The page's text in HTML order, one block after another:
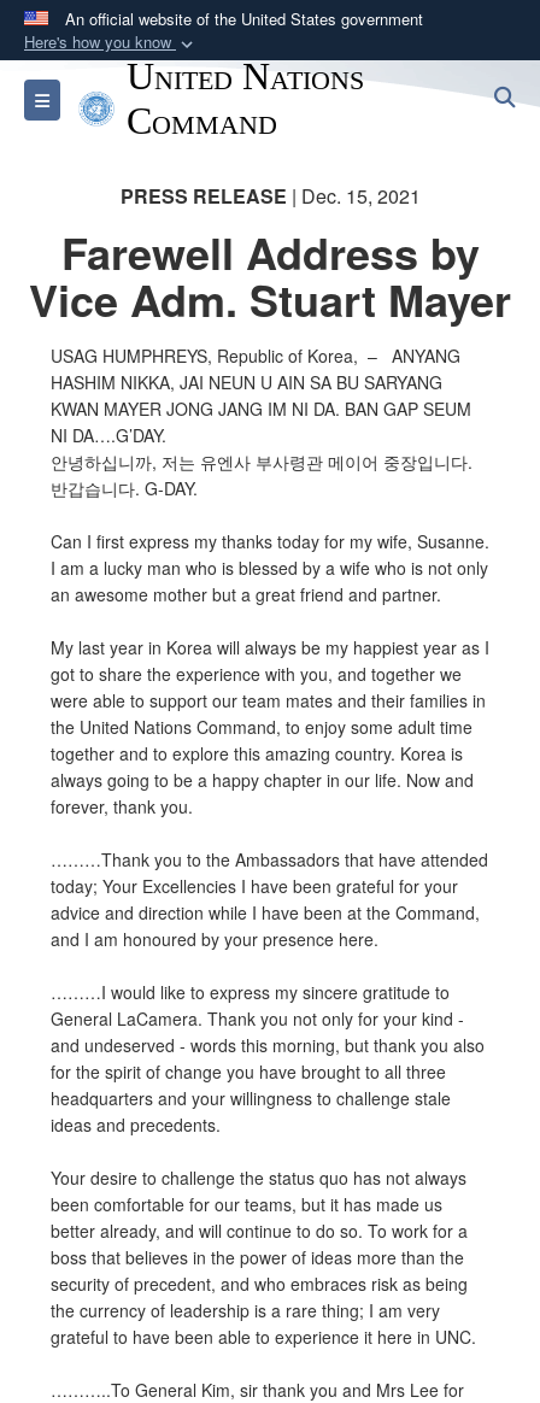
An official website of the United States government
Here's how you know
Official websites use .mil
A.milwebsite belongs to an official U.S.
Department of Defense organization in the United
Secure .mil websites use HTTPS
Alock ( )or https://means you’ve safely
connected to the .mil website. Share sensitive
information only on official, secure websites.
Toggle navigation
United Nations
Command
PRESS RELEASE | Dec. 15, 2021
Farewell Address by
Vice Adm. Stuart Mayer
USAG HUMPHREYS, Republic of Korea, – ANYANG
HASHIM NIKKA, JAI NEUN U AIN SA BU SARYANG
KWAN MAYER JONG JANG IM NI DA. BAN GAP SEUM
NI DA….G’DAY.
안녕하십니까, 저는 유엔사 부사령관 메이어 중장입니다.
반갑습니다. G-DAY.
Can I first express my thanks today for my wife, Susanne.
I am a lucky man who is blessed by a wife who is not only
an awesome mother but a great friend and partner.
My last year in Korea will always be my happiest year as I
got to share the experience with you, and together we
were able to support our team mates and their families in
the United Nations Command, to enjoy some adult time
together and to explore this amazing country. Korea is
always going to be a happy chapter in our life. Now and
forever, thank you.
………Thank you to the Ambassadors that have attended
today; Your Excellencies I have been grateful for your
advice and direction while I have been at the Command,
and I am honoured by your presence here.
………I would like to express my sincere gratitude to
General LaCamera. Thank you not only for your kind -
and undeserved - words this morning, but thank you also
for the spirit of change you have brought to all three
headquarters and your willingness to challenge stale
ideas and precedents.
Your desire to challenge the status quo has not always
been comfortable for our teams, but it has made us
better already, and will continue to do so. To work for a
boss that believes in the power of ideas more than the
security of precedent, and who embraces risk as being
the currency of leadership is a rare thing; I am very
grateful to have been able to experience it here in UNC.
………..To General Kim, sir thank you and Mrs Lee for